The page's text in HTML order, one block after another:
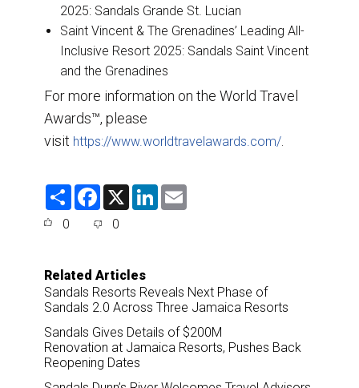
2025: Sandals Grande St. Lucian
Saint Vincent & The Grenadines’ Leading All-
Inclusive Resort 2025: Sandals Saint Vincent
and the Grenadines
For more information on the World Travel
Awards™, please
visit https://www.worldtravelawards.com/
S
F
e
o
k
X
L
0 0
Related Articles
Sandals Resorts Reveals Next Phase of
Sandals 2.0 Across Three Jamaica Resorts
Sandals Gives Details of $200M
Renovation at Jamaica Resorts, Pushes Back
Reopening Dates